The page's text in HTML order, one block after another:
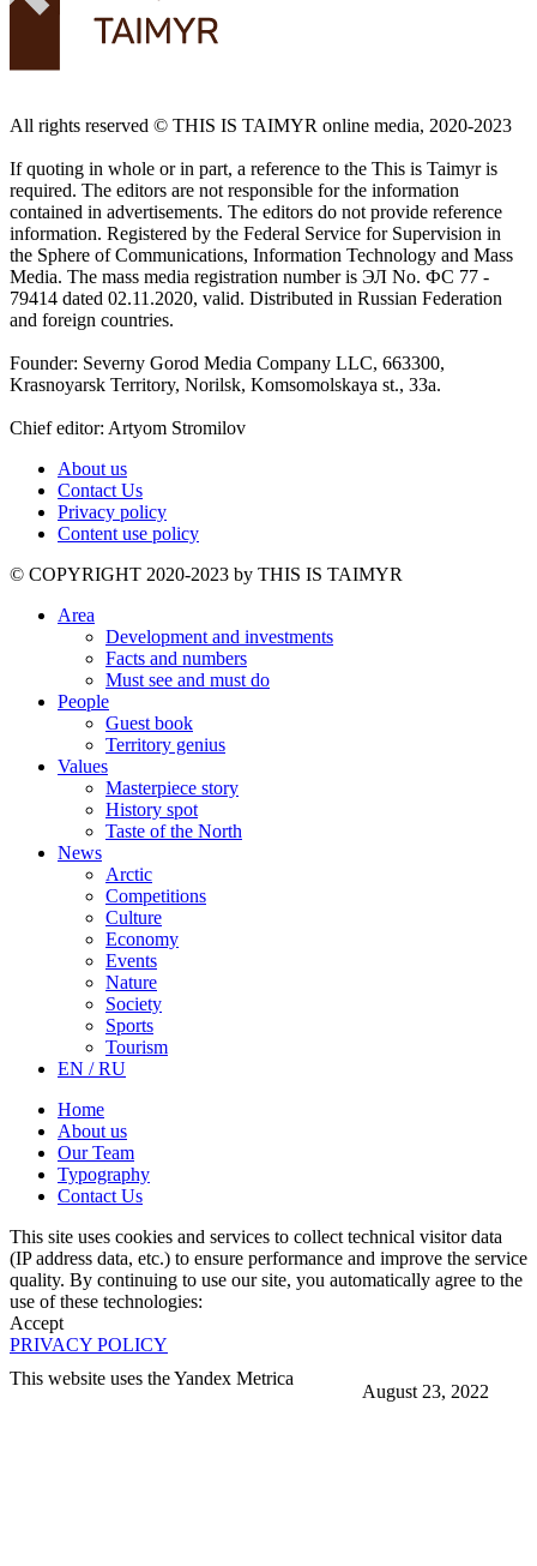
August 23, 2022
All rights reserved ©️ THIS IS TAIMYR online media, 2020-2023
If quoting in whole or in part, a reference to the This is Taimyr is
required. The editors are not responsible for the information
contained in advertisements. The editors do not provide reference
information. Registered by the Federal Service for Supervision in
the Sphere of Communications, Information Technology and Mass
Media. The mass media registration number is ЭЛ No. ФС 77 -
79414 dated 02.11.2020, valid. Distributed in Russian Federation
and foreign countries.
Founder: Severny Gorod Media Company LLC, 663300,
Krasnoyarsk Territory, Norilsk, Komsomolskaya st., 33a.
Chief editor: Artyom Stromilov
About us
Contact Us
Privacy policy
Content use policy
©️ COPYRIGHT 2020-2023 by THIS IS TAIMYR
Area
Development and investments
Facts and numbers
Must see and must do
People
Guest book
Territory genius
Values
Masterpiece story
History spot
Taste of the North
News
Arctic
Competitions
Culture
Economy
Events
Nature
Society
Sports
Tourism
EN / RU
Home
About us
Our Team
Typography
Contact Us
This site uses cookies and services to collect technical visitor data
(IP address data, etc.) to ensure performance and improve the service
quality. By continuing to use our site, you automatically agree to the
use of these technologies:
Accept
PRIVACY POLICY
This website uses the Yandex Metrica